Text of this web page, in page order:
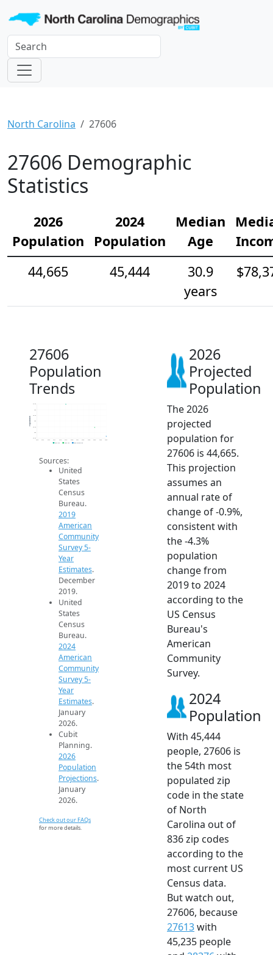
North Carolina 27606
27606 Demographic
Statistics
2026
Population
2024
Population
Median
Age
44,665
45,444
30.9
years
27606
Population
Trends
44.5k
45k
46k
46.5k
47.5k
Population
2019 ACS 2024 ACS 2026 Projection
Sources:
United
States
Census
Bureau.
2019
American
Community
Survey 5-
Year
Estimates.
December
2019.
United
States
Census
Bureau.
2024
American
Community
Survey 5-
Year
Estimates.
January
2026.
Cubit
Planning.
2026
Population
Projections.
January
2026.
Check out our FAQs
for more details.
2026
Projected
Population
The 2026
projected
population for
27606 is 44,665.
This projection
assumes an
annual rate of
change of -0.9%,
consistent with
the -4.3%
population
change from
2019 to 2024
according to the
US Census
Bureau's
American
Community
Survey.
2024
Population
With 45,444
people, 27606 is
the 54th most
populated zip
code in the state
of North
Carolina out of
836 zip codes
according to the
most current US
Census data.
But watch out,
27606, because
27613with
45,235 people